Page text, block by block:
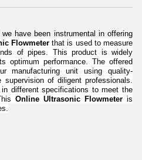
have been instrumental in offering
Flowmeterthat is used to measure
of pipes. This product is widely
optimum performance. The offered
manufacturing unit using quality-
supervision of diligent professionals.
different specifications to meet the
Online Ultrasonic Flowmeter is